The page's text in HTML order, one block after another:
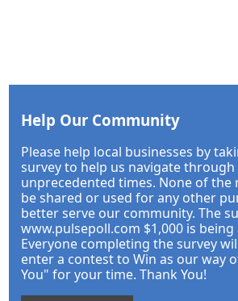
Help Our Community
Please help local businesses by
survey to help us navigate through
unprecedented times. None of the
be shared or used for any other
better serve our community. The
www.pulsepoll.com $1,000 is
Everyone completing the survey
enter a contest to Win as our way
You" for your time. Thank You!